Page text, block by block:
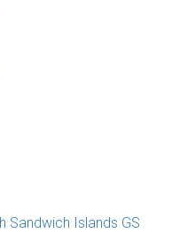
Sandwich Islands GS